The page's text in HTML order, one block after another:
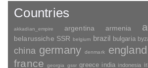
Countries
akkadian_empire argentina armenia
belarussiche SSR belgium brazil bulgaria
china germany denmark england
france georgia gssr greece india indonesia